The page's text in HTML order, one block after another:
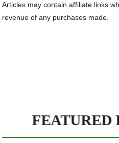
Articles may contain affiliate links
revenue of any purchases made.
FEATURED